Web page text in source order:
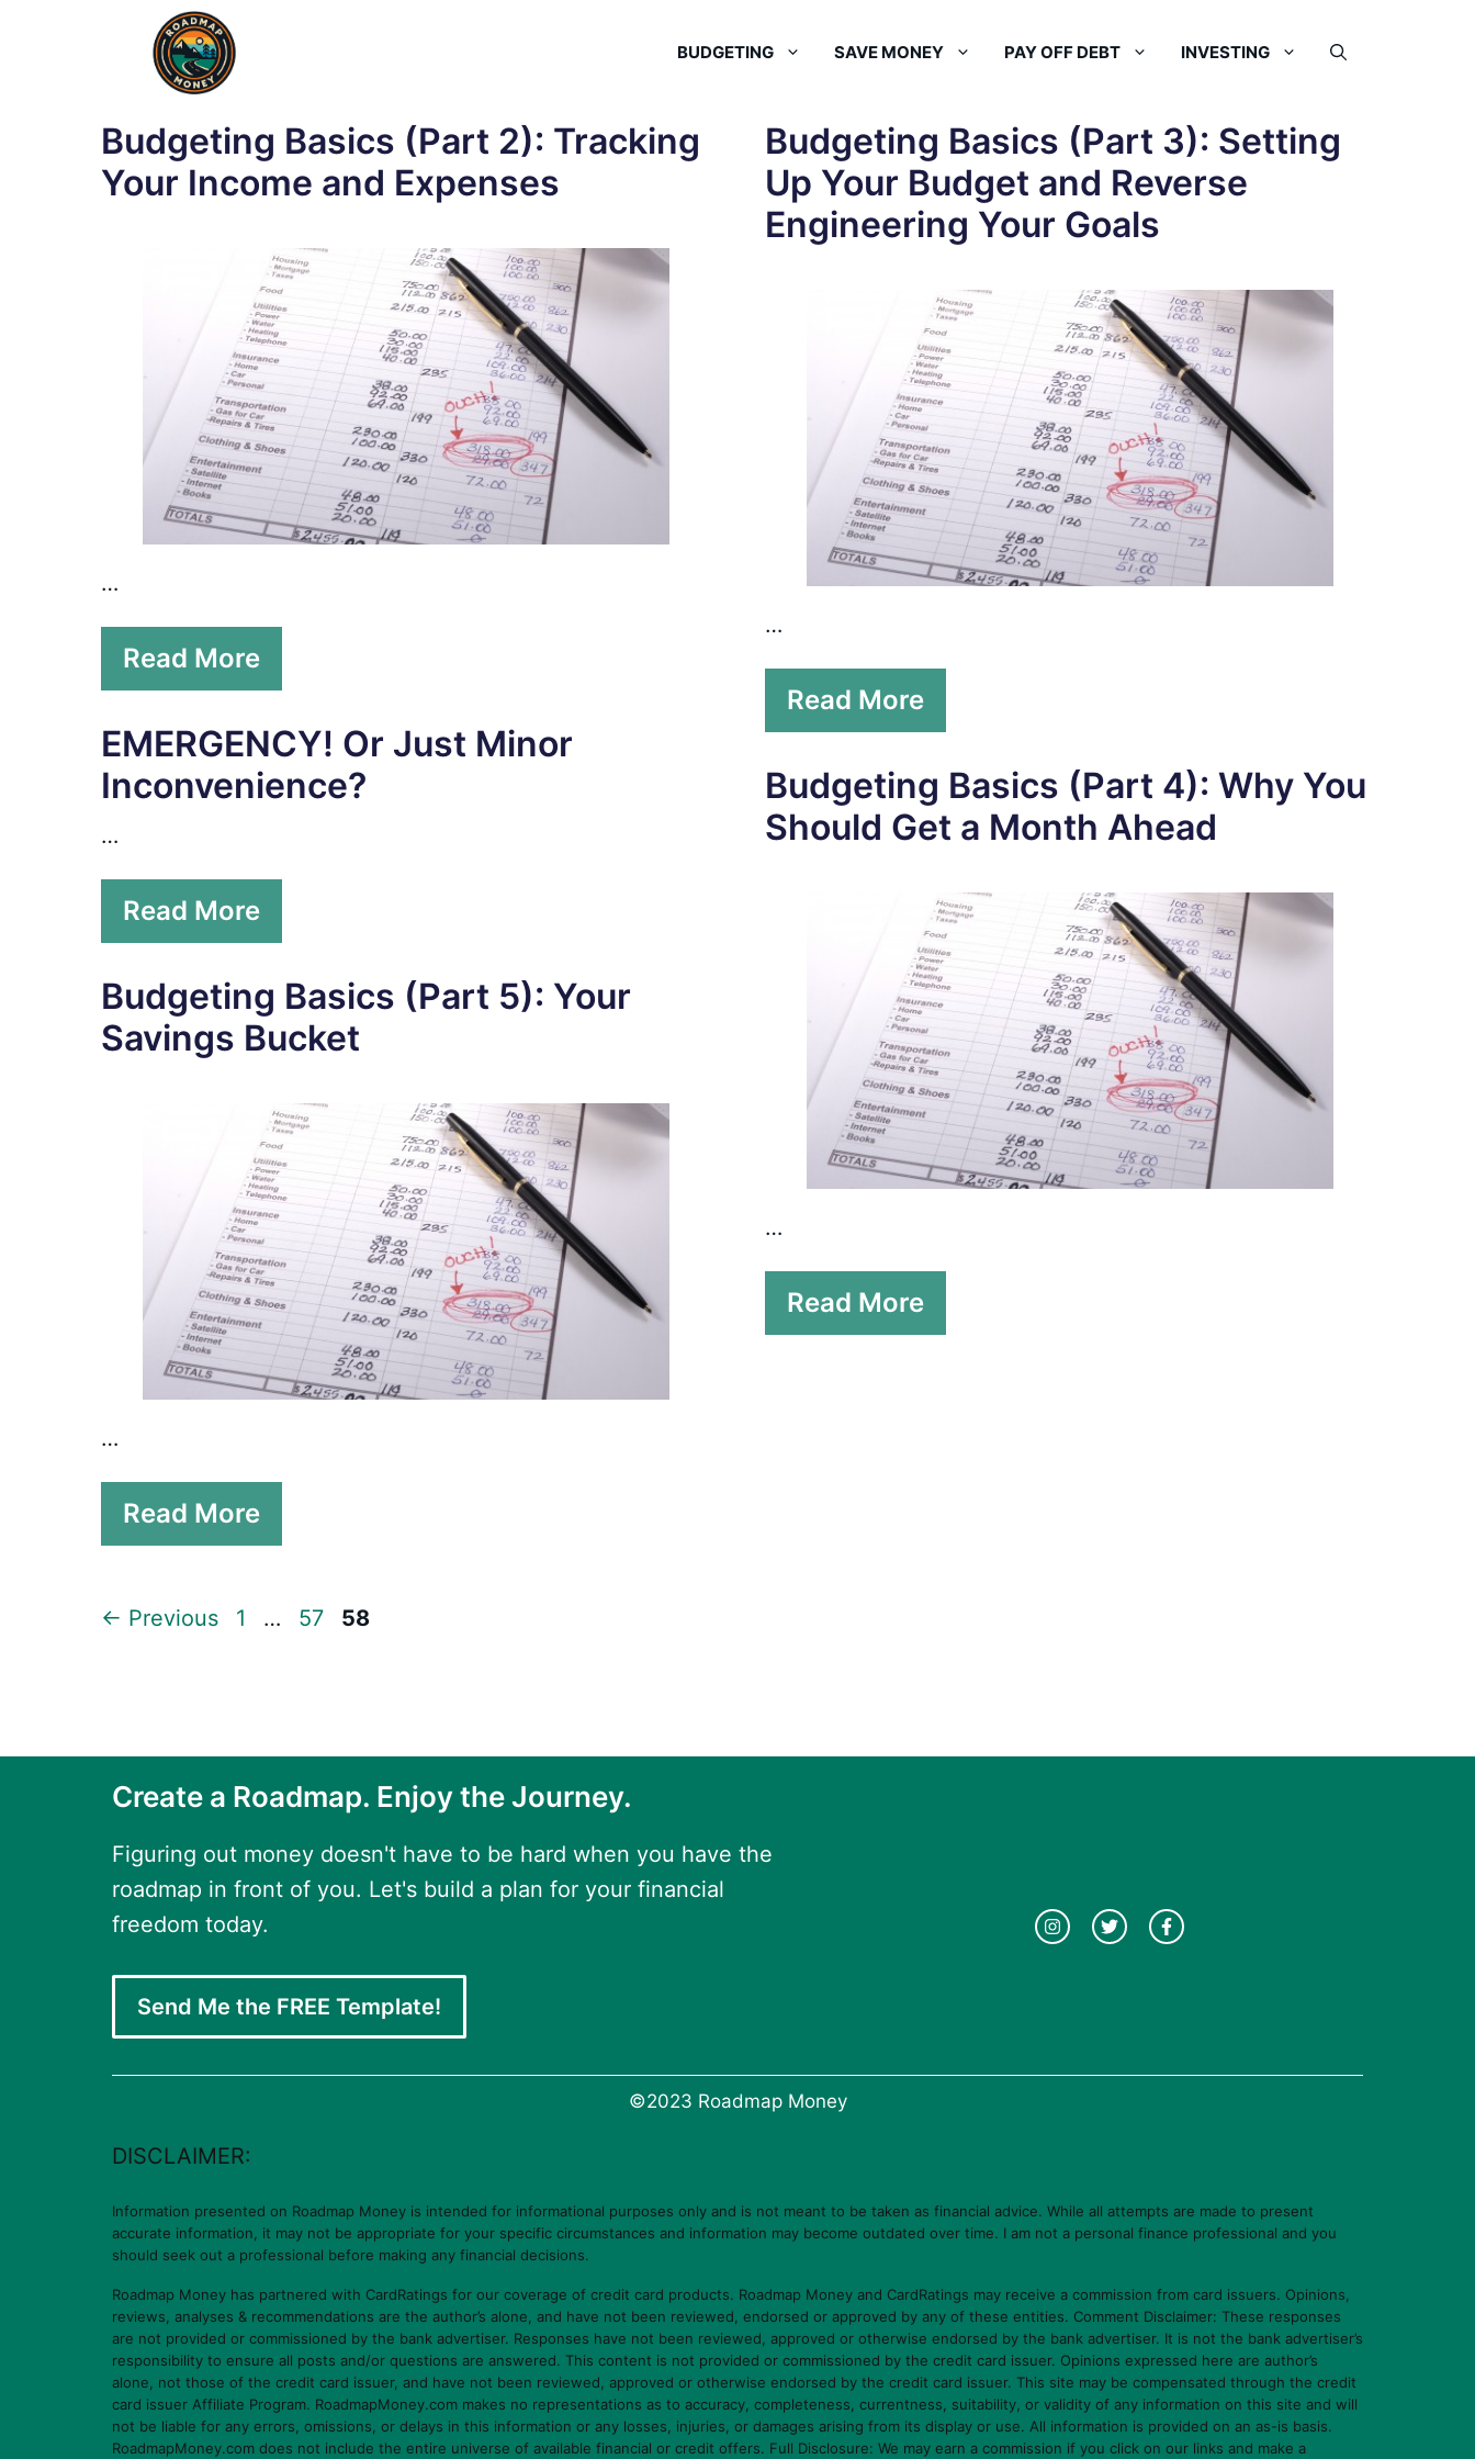
BUDGETING SAVE MONEY PAY OFF DEBT INVESTING
Budgeting Basics (Part 2): Tracking
Your Income and Expenses
…
Read More
Budgeting Basics (Part 3): Setting
Up Your Budget and Reverse
Engineering Your Goals
…
Read More
EMERGENCY! Or Just Minor
Inconvenience?
…
Read More
Budgeting Basics (Part 4): Why You
Should Get a Month Ahead
…
Read More
Budgeting Basics (Part 5): Your
Savings Bucket
…
Read More
← Previous Page
1 … Page
57 Page
58
Create a Roadmap. Enjoy the Journey.
Figuring out money doesn't have to be hard when you have the
roadmap in front of you. Let's build a plan for your financial
freedom today.
Send Me the FREE Template!
©2023 Roadmap Money
DISCLAIMER:
Information presented on Roadmap Money is intended for informational purposes only and is not meant to be taken as financial advice. While all attempts are made to present
accurate information, it may not be appropriate for your specific circumstances and information may become outdated over time. I am not a personal finance professional and you
should seek out a professional before making any financial decisions.
Roadmap Money has partnered with CardRatings for our coverage of credit card products. Roadmap Money and CardRatings may receive a commission from card issuers. Opinions,
reviews, analyses & recommendations are the author’s alone, and have not been reviewed, endorsed or approved by any of these entities. Comment Disclaimer: These responses
are not provided or commissioned by the bank advertiser. Responses have not been reviewed, approved or otherwise endorsed by the bank advertiser. It is not the bank advertiser’s
responsibility to ensure all posts and/or questions are answered. This content is not provided or commissioned by the credit card issuer. Opinions expressed here are author’s
alone, not those of the credit card issuer, and have not been reviewed, approved or otherwise endorsed by the credit card issuer. This site may be compensated through the credit
card issuer Affiliate Program. RoadmapMoney.com makes no representations as to accuracy, completeness, currentness, suitability, or validity of any information on this site and will
not be liable for any errors, omissions, or delays in this information or any losses, injuries, or damages arising from its display or use. All information is provided on an as-is basis.
RoadmapMoney.com does not include the entire universe of available financial or credit offers. Full Disclosure: We may earn a commission if you click on our links and make a